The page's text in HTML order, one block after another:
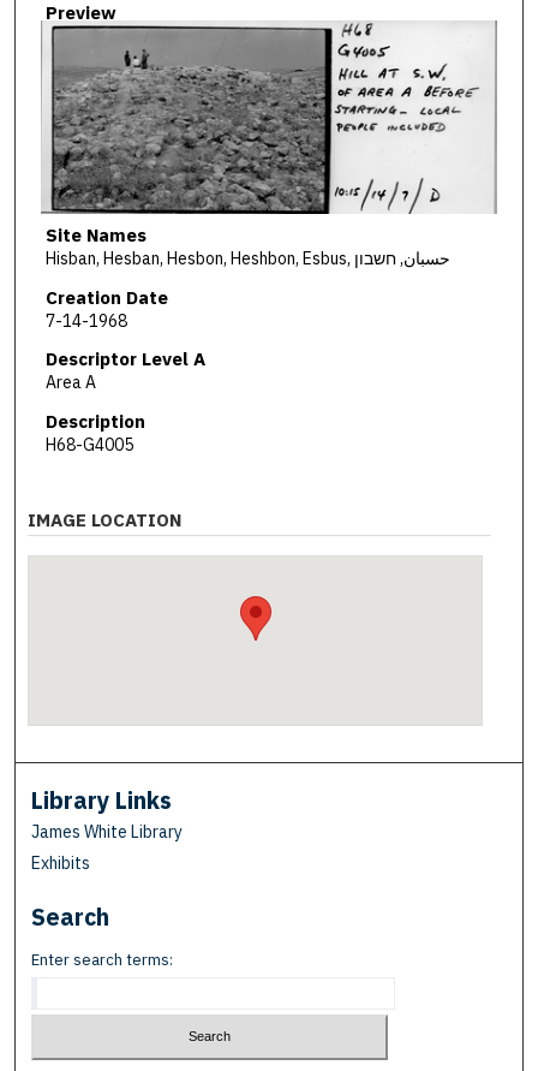
Preview
Site Names
Hisban, Hesban, Hesbon, Heshbon, Esbus, حسبان, חשבון
Creation Date
7-14-1968
Descriptor Level A
Area A
Description
H68-G4005
IMAGE LOCATION
Library Links
James White Library
Exhibits
Search
Enter search terms: